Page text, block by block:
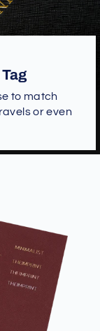
to match
or even